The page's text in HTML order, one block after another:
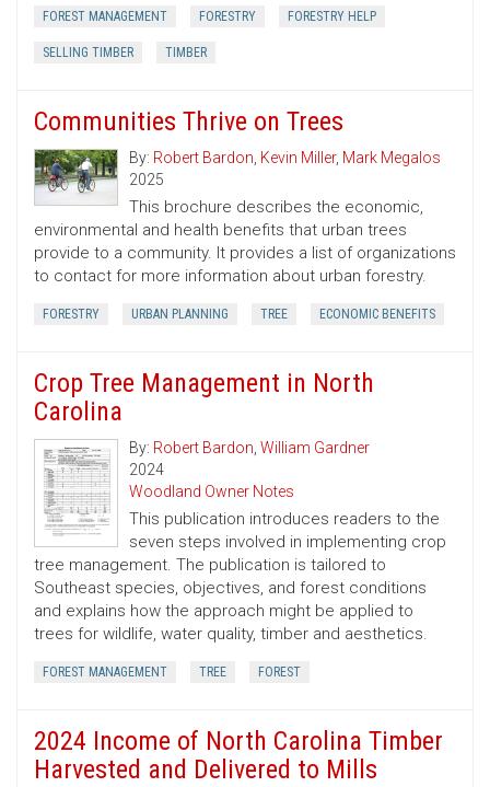
FOREST MANAGEMENT FORESTRY FORESTRY HELP
SELLING TIMBER TIMBER
Communities Thrive on Trees
By: Robert Bardon, Kevin Miller, Mark Megalos
2025
This brochure describes the economic,
environmental and health benefits that urban trees
provide to a community. It provides a list of organizations
to contact for more information about urban forestry.
FORESTRY URBAN PLANNING TREE ECONOMIC BENEFITS
Crop Tree Management in North
Carolina
By: Robert Bardon, William Gardner
2024
Woodland Owner Notes
This publication introduces readers to the
seven steps involved in implementing crop
tree management. The publication is tailored to
Southeast species, objectives, and forest conditions
and explains how the approach might be applied to
trees for wildlife, water quality, timber and aesthetics.
FOREST MANAGEMENT TREE FOREST
2024 Income of North Carolina Timber
Harvested and Delivered to Mills